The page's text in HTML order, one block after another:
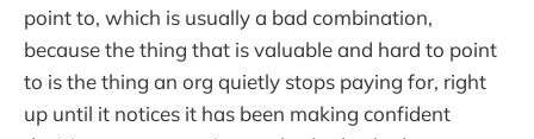
point to, which is usually a bad combination,
because the thing that is valuable and hard to point
to is the thing an org quietly stops paying for, right
up until it notices it has been making confident